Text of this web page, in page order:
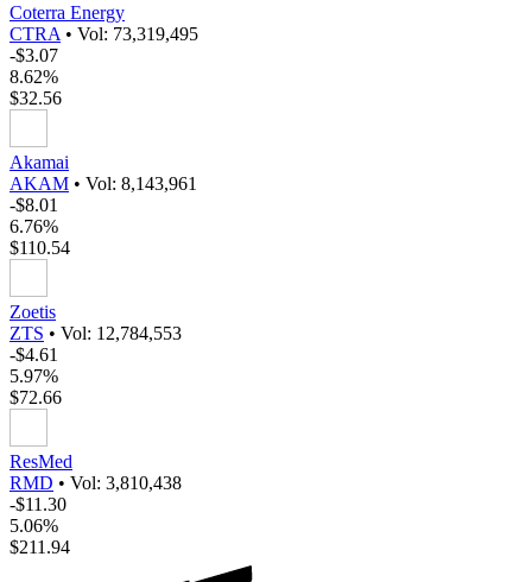
Coterra Energy
CTRA • Vol: 73,319,495
-$3.07
8.62%
$32.56
Akamai
AKAM • Vol: 8,143,961
-$8.01
6.76%
$110.54
Zoetis
ZTS • Vol: 12,784,553
-$4.61
5.97%
$72.66
ResMed
RMD • Vol: 3,810,438
-$11.30
5.06%
$211.94